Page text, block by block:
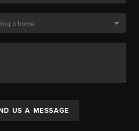
US A MESSAGE